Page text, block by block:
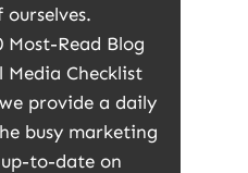
Read Blog
Media Checklist
provide a daily
busy marketing
to-date on